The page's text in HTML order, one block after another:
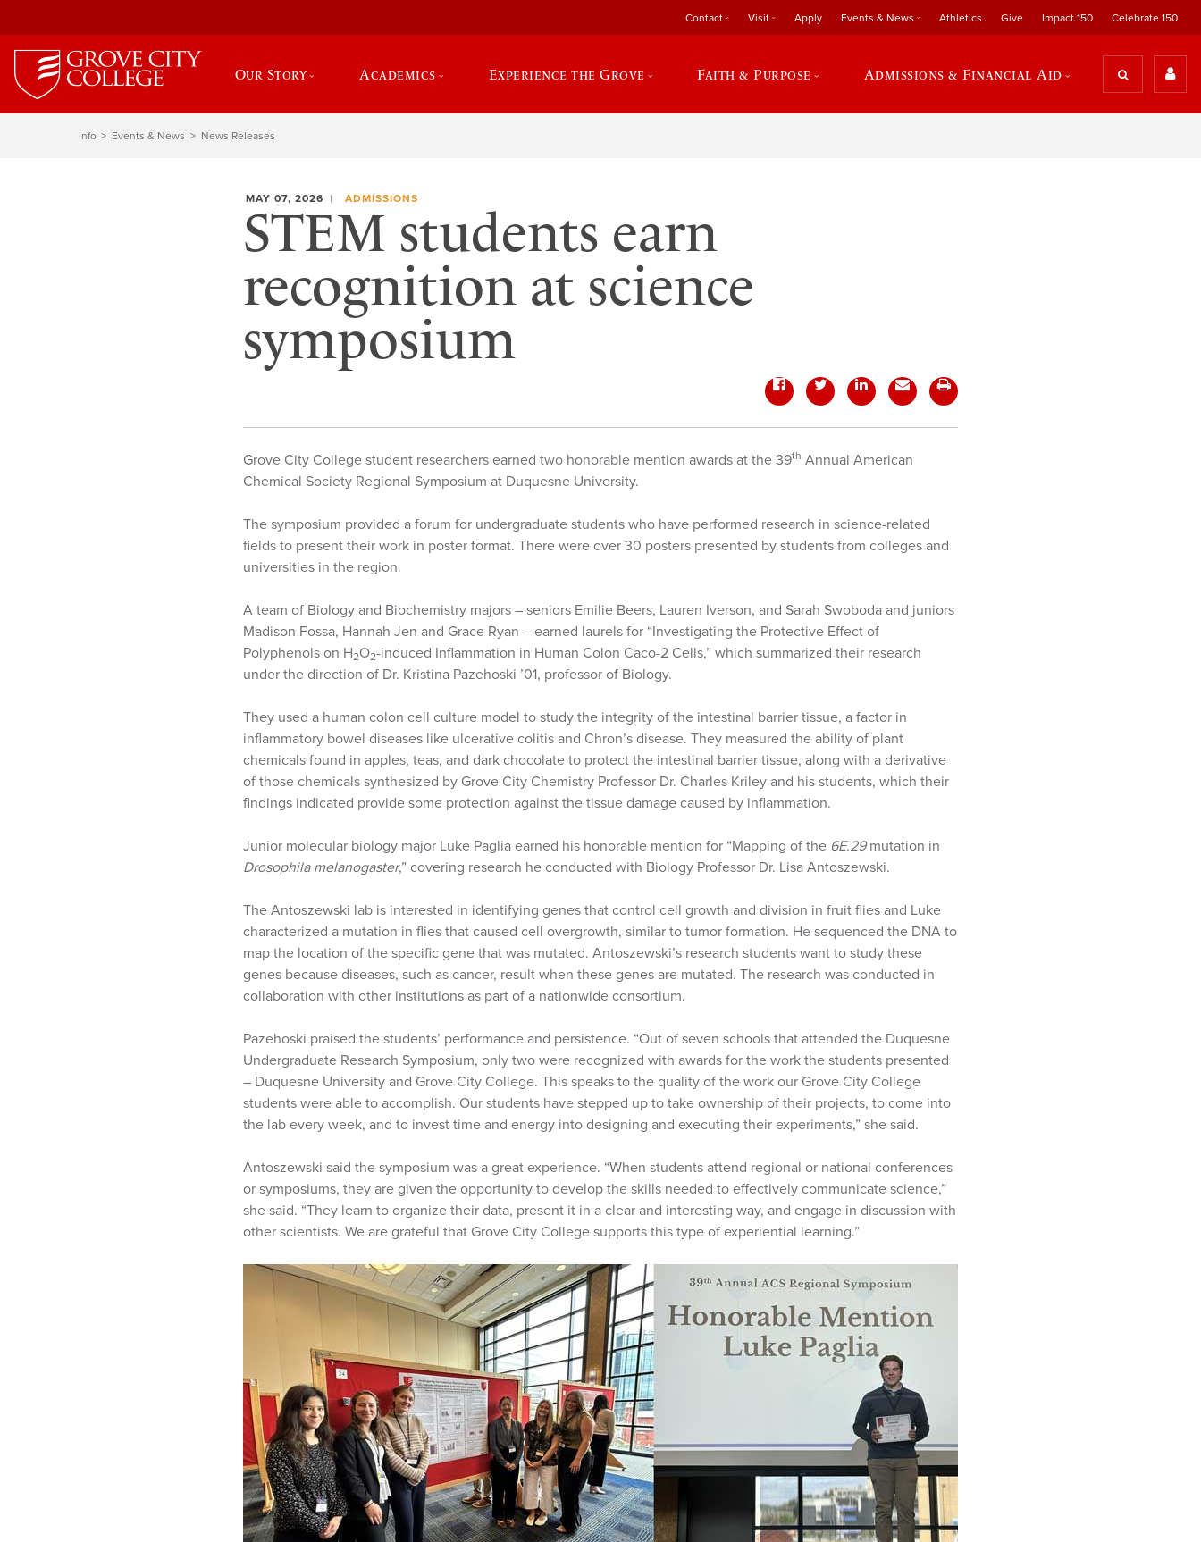
Contact Visit Apply Events & News Athletics Give Impact 150 Celebrate 150
Our Story Academics Experience the Grove Faith & Purpose Admissions & Financial Aid
Info Events & News News Releases
MAY 07, 2026 ADMISSIONS
STEM students earn
recognition at science
symposium
Grove City College student researchers earned two honorable mention awards at the 39th Annual American
Chemical Society Regional Symposium at Duquesne University.
The symposium provided a forum for undergraduate students who have performed research in science-related
fields to present their work in poster format. There were over 30 posters presented by students from colleges and
universities in the region.
A team of Biology and Biochemistry majors – seniors Emilie Beers, Lauren Iverson, and Sarah Swoboda and juniors
Madison Fossa, Hannah Jen and Grace Ryan – earned laurels for “Investigating the Protective Effect of
Polyphenols on H2O2-induced Inflammation in Human Colon Caco-2 Cells,” which summarized their research
under the direction of Dr. Kristina Pazehoski ’01, professor of Biology.
They used a human colon cell culture model to study the integrity of the intestinal barrier tissue, a factor in
inflammatory bowel diseases like ulcerative colitis and Chron’s disease. They measured the ability of plant
chemicals found in apples, teas, and dark chocolate to protect the intestinal barrier tissue, along with a derivative
of those chemicals synthesized by Grove City Chemistry Professor Dr. Charles Kriley and his students, which their
findings indicated provide some protection against the tissue damage caused by inflammation.
Junior molecular biology major Luke Paglia earned his honorable mention for “Mapping of the 6E.29mutation in
Drosophila melanogaster,” covering research he conducted with Biology Professor Dr. Lisa Antoszewski.
The Antoszewski lab is interested in identifying genes that control cell growth and division in fruit flies and Luke
characterized a mutation in flies that caused cell overgrowth, similar to tumor formation. He sequenced the DNA to
map the location of the specific gene that was mutated. Antoszewski’s research students want to study these
genes because diseases, such as cancer, result when these genes are mutated. The research was conducted in
collaboration with other institutions as part of a nationwide consortium.
Pazehoski praised the students’ performance and persistence. “Out of seven schools that attended the Duquesne
Undergraduate Research Symposium, only two were recognized with awards for the work the students presented
– Duquesne University and Grove City College. This speaks to the quality of the work our Grove City College
students were able to accomplish. Our students have stepped up to take ownership of their projects, to come into
the lab every week, and to invest time and energy into designing and executing their experiments,” she said.
Antoszewski said the symposium was a great experience. “When students attend regional or national conferences
or symposiums, they are given the opportunity to develop the skills needed to effectively communicate science,”
she said. “They learn to organize their data, present it in a clear and interesting way, and engage in discussion with
other scientists. We are grateful that Grove City College supports this type of experiential learning.”